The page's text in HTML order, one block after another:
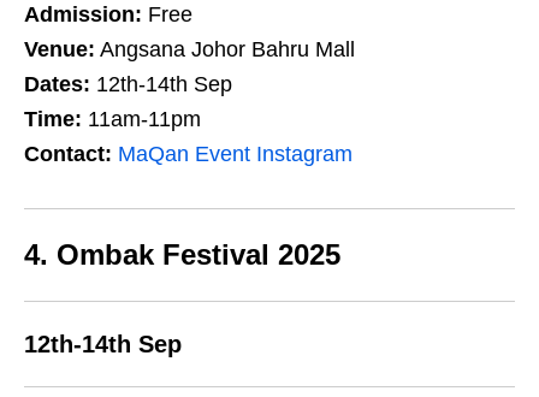
Admission: Free
Venue: Angsana Johor Bahru Mall
Dates: 12th-14th Sep
Time: 11am-11pm
Contact: MaQan Event Instagram
4. Ombak Festival 2025
12th-14th Sep